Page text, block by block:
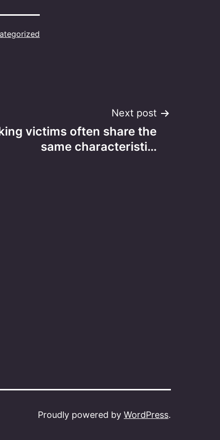
Next post
victims often share the
same characteristi…
Proudly powered by WordPress.